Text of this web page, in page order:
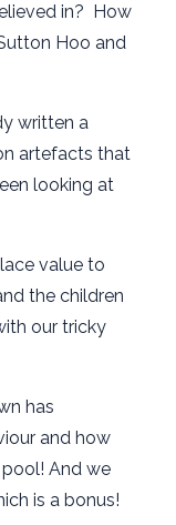
in? How
Hoo and
written a
artefacts that
looking at
value to
the children
our tricky
has
and how
And we
is a bonus!